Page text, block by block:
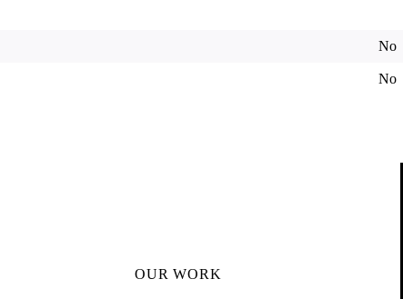
No
No
OUR WORK